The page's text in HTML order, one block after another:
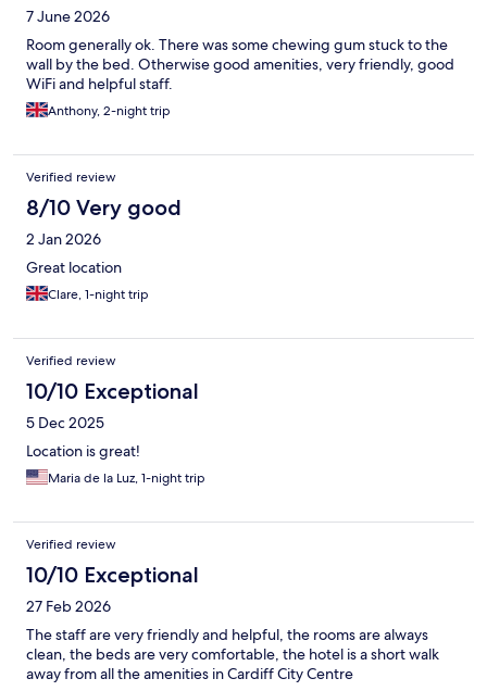
7 June 2026
Room generally ok. There was some chewing gum stuck to the
wall by the bed. Otherwise good amenities, very friendly, good
WiFi and helpful staff.
Anthony, 2-night trip
Verified review
8/10 Very good
2 Jan 2026
Great location
Clare, 1-night trip
Verified review
10/10 Exceptional
5 Dec 2025
Location is great!
Maria de la Luz, 1-night trip
Verified review
10/10 Exceptional
27 Feb 2026
The staff are very friendly and helpful, the rooms are always
clean, the beds are very comfortable, the hotel is a short walk
away from all the amenities in Cardiff City Centre